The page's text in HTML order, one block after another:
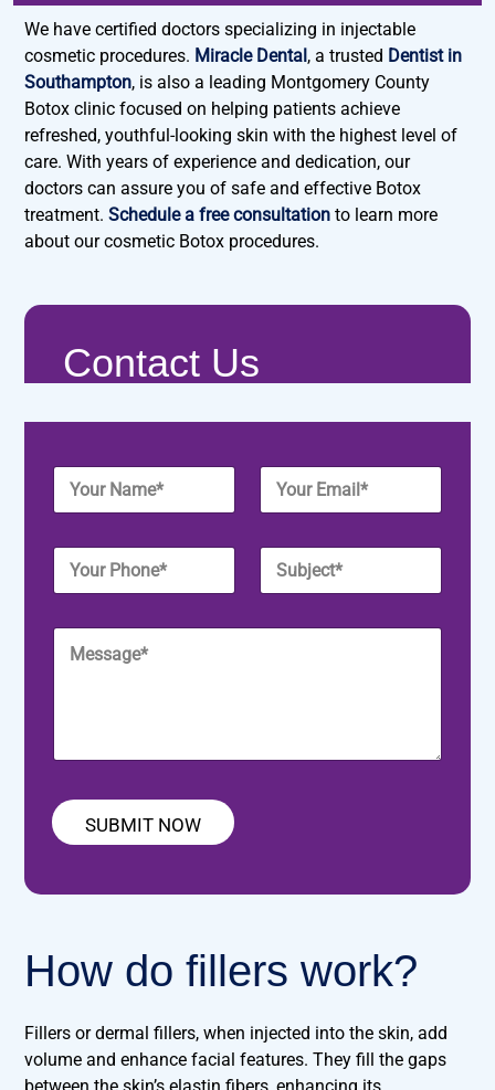
We have certified doctors specializing in injectable
cosmetic procedures. Miracle Dental , a trusted Dentist in
Southampton, is also a leading Montgomery County
Botox clinic focused on helping patients achieve
refreshed, youthful-looking skin with the highest level of
care. With years of experience and dedication, our
doctors can assure you of safe and effective Botox
treatment. Schedule a free consultation to learn more
about our cosmetic Botox procedures.
Contact Us
Y
u
e
Y
u
i
Y
u
S
b
M
e
SUBMIT NOW
How do fillers work?
Fillers or dermal fillers, when injected into the skin, add
volume and enhance facial features. They fill the gaps